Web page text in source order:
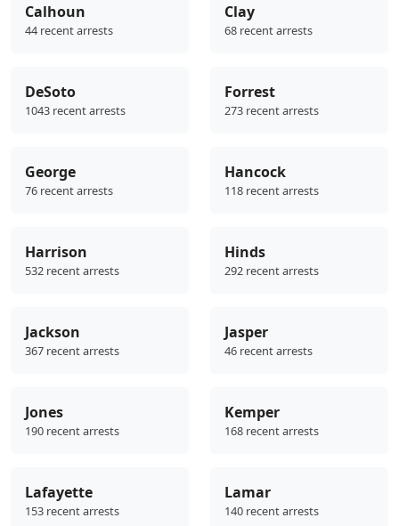
Calhoun
44 recent arrests
Clay
68 recent arrests
DeSoto
1043 recent arrests
Forrest
273 recent arrests
George
76 recent arrests
Hancock
118 recent arrests
Harrison
532 recent arrests
Hinds
292 recent arrests
Jackson
367 recent arrests
Jasper
46 recent arrests
Jones
190 recent arrests
Kemper
168 recent arrests
Lafayette
153 recent arrests
Lamar
140 recent arrests